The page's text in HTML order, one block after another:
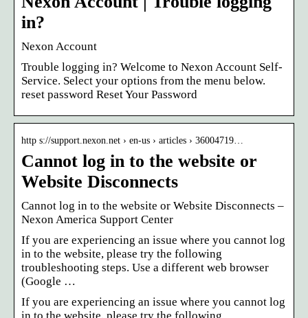
in?
Nexon Account
Trouble logging in? Welcome to Nexon Account Self-
Service. Select your options from the menu below.
reset password Reset Your Password
http s://support.nexon.net › en-us › articles › 36004719…
Cannot log in to the website or
Website Disconnects
Cannot log in to the website or Website Disconnects –
Nexon America Support Center
If you are experiencing an issue where you cannot log
in to the website, please try the following
troubleshooting steps. Use a different web browser
(Google …
If you are experiencing an issue where you cannot log
in to the website, please try the following